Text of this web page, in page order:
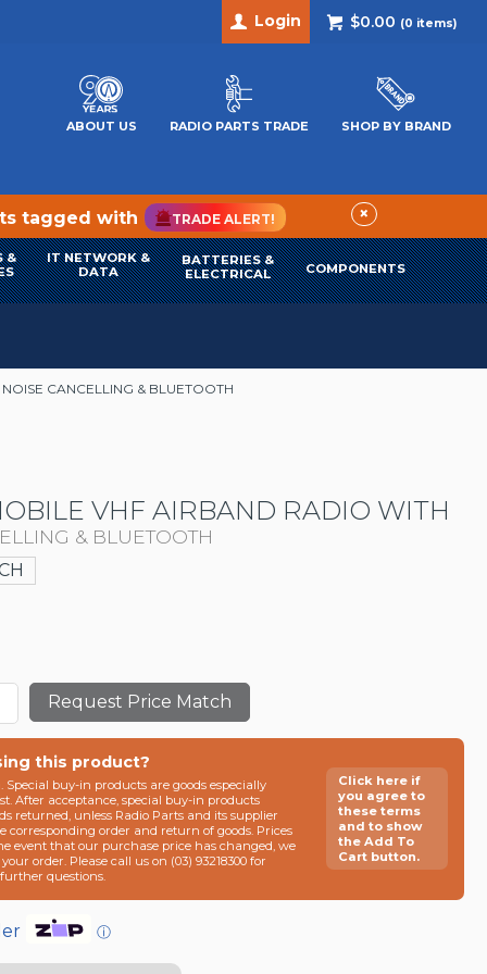
$0.00 (0 items)
Login
ABOUT US RADIO PARTS TRADE SHOP BY BRAND
tagged with TRADE ALERT! ×
&
IT NETWORK &
DATA
BATTERIES &
ELECTRICAL
COMPONENTS
CANCELLING & BLUETOOTH
VHF AIRBAND RADIO WITH
& BLUETOOTH
Request Price Match
this product?
buy-in products are goods especially
After acceptance, special buy-in products
returned, unless Radio Parts and its supplier
corresponding order and return of goods. Prices
event that our purchase price has changed, we
order. Please call us on (03) 93218300 for
questions.
Click here if
you agree to
these terms
and to show
the Add To
Cart button.
ⓘ